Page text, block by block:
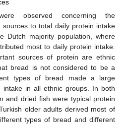
observed concerning the
to total daily protein intake
Dutch majority population, where
most to daily protein intake.
sources of protein are ethnic
bread is not considered to be a
types of bread made a large
intake in all ethnic groups. In both
and dried fish were typical protein
older adults derived most of
types of bread and different